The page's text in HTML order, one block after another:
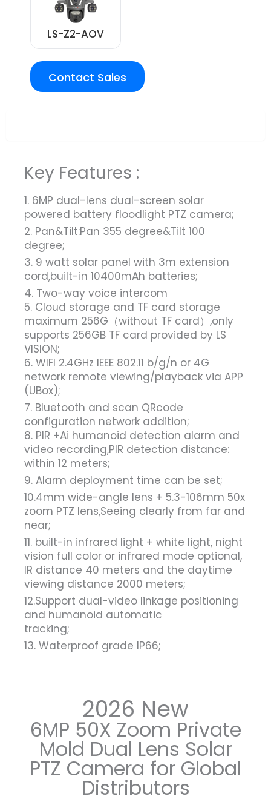
LS-Z2-AOV
Contact Sales
Key Features :
1. 6MP dual-lens dual-screen solar
powered battery floodlight PTZ camera;
2. Pan&Tilt:Pan 355 degree&Tilt 100
degree;
3. 9 watt solar panel with 3m extension
cord,built-in 10400mAh batteries;
4. Two-way voice intercom
5. Cloud storage and TF card storage
maximum 256G（without TF card）,only
supports 256GB TF card provided by LS
VISION;
6. WIFI 2.4GHz IEEE 802.11 b/g/n or 4G
network remote viewing/playback via APP
(UBox);
7. Bluetooth and scan QRcode
configuration network addition;
8. PIR +Ai humanoid detection alarm and
video recording,PIR detection distance:
within 12 meters;
9. Alarm deployment time can be set;
10.4mm wide-angle lens + 5.3-106mm 50x
zoom PTZ lens,Seeing clearly from far and
near;
11. built-in infrared light + white light, night
vision full color or infrared mode optional,
IR distance 40 meters and the daytime
viewing distance 2000 meters;
12.Support dual-video linkage positioning
and humanoid automatic
tracking;
13. Waterproof grade IP66;
2026 New
6MP 50X Zoom Private
Mold Dual Lens Solar
PTZ Camera for Global
Distributors